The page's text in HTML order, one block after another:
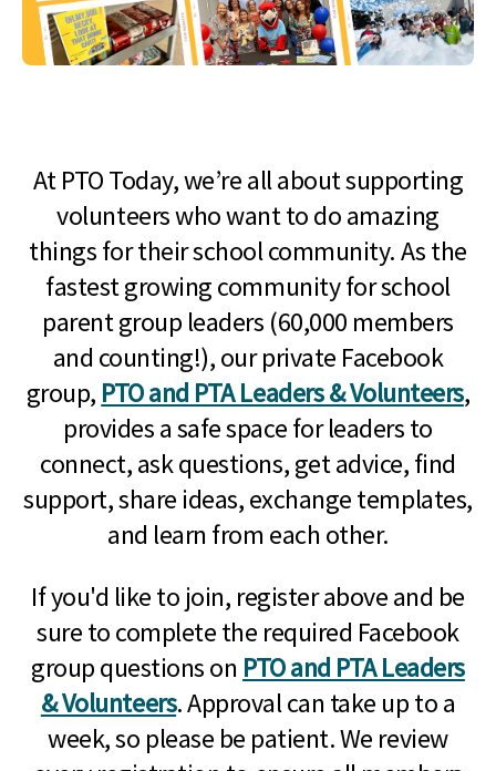
At PTO Today, we’re all about supporting
volunteers who want to do amazing
things for their school community. As the
fastest growing community for school
parent group leaders (60,000 members
and counting!), our private Facebook
group, PTO and PTA Leaders & Volunteers,
provides a safe space for leaders to
connect, ask questions, get advice, find
support, share ideas, exchange templates,
and learn from each other.
If you'd like to join, register above and be
sure to complete the required Facebook
group questions on PTO and PTA Leaders
& Volunteers. Approval can take up to a
week, so please be patient. We review